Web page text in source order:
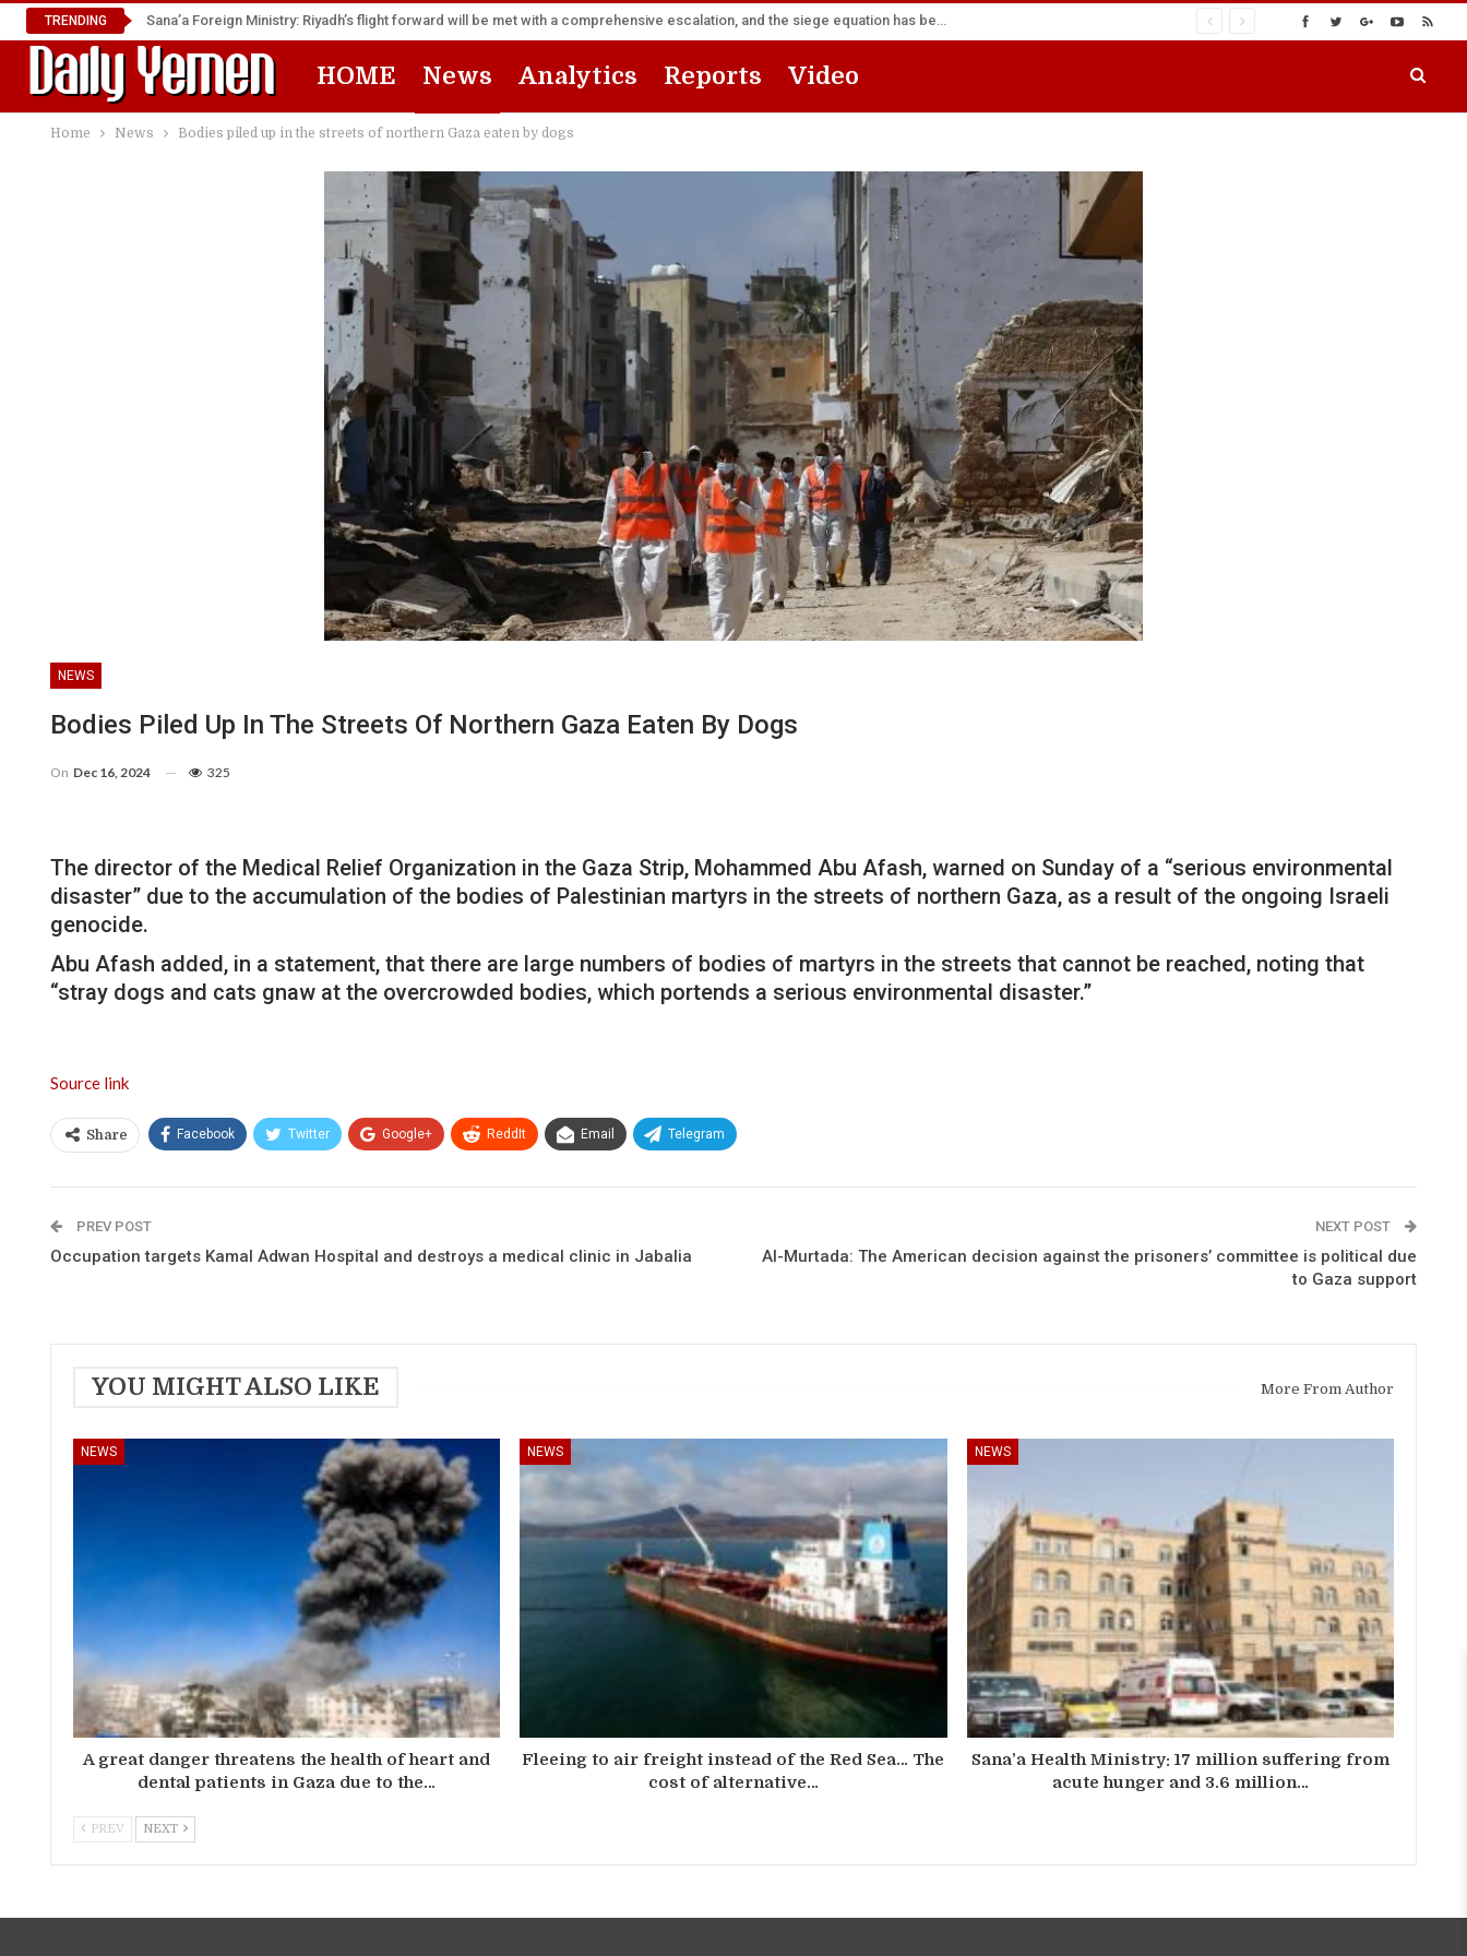
TRENDING Sana’a Foreign Ministry: Riyadh’s flight forward will be met with a comprehensive escalation, and the siege equation has become a fait accompli
HOME News Analytics Reports Video
Home News Bodies piled up in the streets of northern Gaza eaten by dogs
NEWS
Bodies Piled Up In The Streets Of Northern Gaza Eaten By Dogs
On Dec 16, 2024 325
The director of the Medical Relief Organization in the Gaza Strip, Mohammed Abu Afash, warned on Sunday of a “serious environmental
disaster” due to the accumulation of the bodies of Palestinian martyrs in the streets of northern Gaza, as a result of the ongoing Israeli
genocide.
Abu Afash added, in a statement, that there are large numbers of bodies of martyrs in the streets that cannot be reached, noting that
“stray dogs and cats gnaw at the overcrowded bodies, which portends a serious environmental disaster.”
Source link
Share Facebook Twitter Google+ ReddIt Email Telegram
PREV POST
Occupation targets Kamal Adwan Hospital and destroys a medical clinic in Jabalia
NEXT POST
Al-Murtada: The American decision against the prisoners’ committee is political due
to Gaza support
YOU MIGHT ALSO LIKE More From Author
NEWS
A great danger threatens the health of heart and
dental patients in Gaza due to the…
NEWS
Fleeing to air freight instead of the Red Sea… The
cost of alternative…
NEWS
Sana’a Health Ministry: 17 million suffering from
acute hunger and 3.6 million…
PREV NEXT